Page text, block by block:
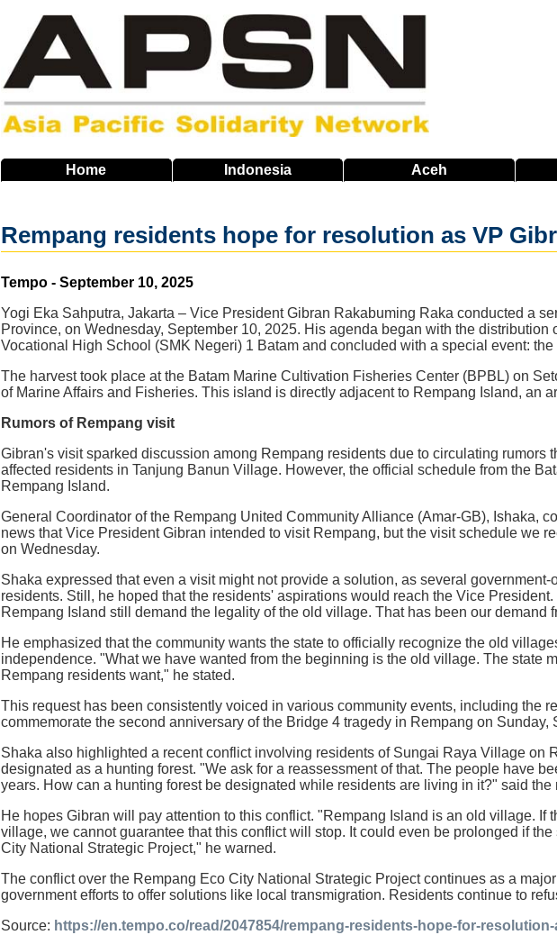
Home Indonesia Aceh
Rempang residents hope for resolution as VP
Source
Tempo - September 10, 2025
Yogi Eka Sahputra, Jakarta – Vice President Gibran Rakabuming Raka conducted a
Province, on Wednesday, September 10, 2025. His agenda began with the distribution
Vocational High School (SMK Negeri) 1 Batam and concluded with a special event: the
The harvest took place at the Batam Marine Cultivation Fisheries Center (BPBL) on
of Marine Affairs and Fisheries. This island is directly adjacent to Rempang Island, an
Rumors of Rempang visit
Gibran's visit sparked discussion among Rempang residents due to circulating rumors
affected residents in Tanjung Banun Village. However, the official schedule from the
Rempang Island.
General Coordinator of the Rempang United Community Alliance (Amar-GB), Ishaka,
news that Vice President Gibran intended to visit Rempang, but the visit schedule we
on Wednesday.
Shaka expressed that even a visit might not provide a solution, as several
residents. Still, he hoped that the residents' aspirations would reach the Vice
Rempang Island still demand the legality of the old village. That has been our demand
He emphasized that the community wants the state to officially recognize the old
independence. "What we have wanted from the beginning is the old village. The state
Rempang residents want," he stated.
This request has been consistently voiced in various community events, including the
commemorate the second anniversary of the Bridge 4 tragedy in Rempang on Sunday,
Shaka also highlighted a recent conflict involving residents of Sungai Raya Village on
designated as a hunting forest. "We ask for a reassessment of that. The people have
years. How can a hunting forest be designated while residents are living in it?" said
He hopes Gibran will pay attention to this conflict. "Rempang Island is an old village. If
village, we cannot guarantee that this conflict will stop. It could even be prolonged if
City National Strategic Project," he warned.
The conflict over the Rempang Eco City National Strategic Project continues as a
government efforts to offer solutions like local transmigration. Residents continue to
Source: https://en.tempo.co/read/2047854/rempang-residents-hope-for-